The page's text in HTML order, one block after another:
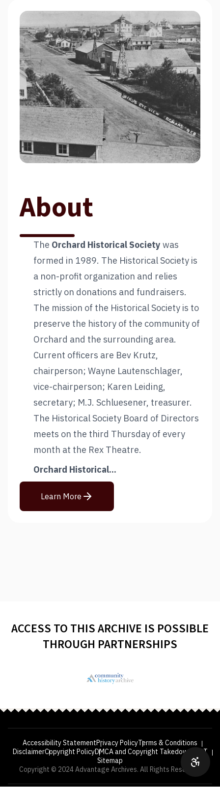
About
The Orchard Historical Society was
formed in 1989. The Historical Society is
a non-profit organization and relies
strictly on donations and fundraisers.
The mission of the Historical Society is to
preserve the history of the community of
Orchard and the surrounding area.
Current officers are Bev Krutz,
chairperson; Wayne Lautenschlager,
vice-chairperson; Karen Leiding,
secretary; M.J. Schluesener, treasurer.
The Historical Society Board of Directors
meets on the third Thursday of every
month at the Rex Theatre.
Orchard Historical...
Learn More
ACCESS TO THIS ARCHIVE IS POSSIBLE
THROUGH PARTNERSHIPS
Accessibility StatementPrivacy PolicyTerms & Conditions
DisclaimerCopyright PolicyDMCA and Copyright Takedown
VPAT
Sitemap
Copyright © 2024 Advantage Archives. All Rights Reserved.